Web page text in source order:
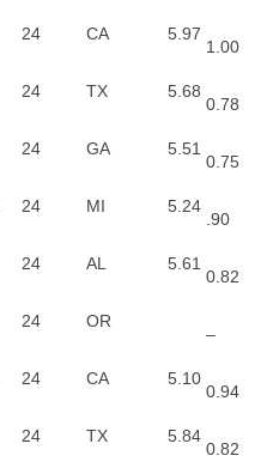
24 CA 5.97
1.00
24 TX 5.68
0.78
24 GA 5.51
0.75
24 MI 5.24
.90
24 AL 5.61
0.82
24 OR
–
24 CA 5.10
0.94
24 TX 5.84
0.82